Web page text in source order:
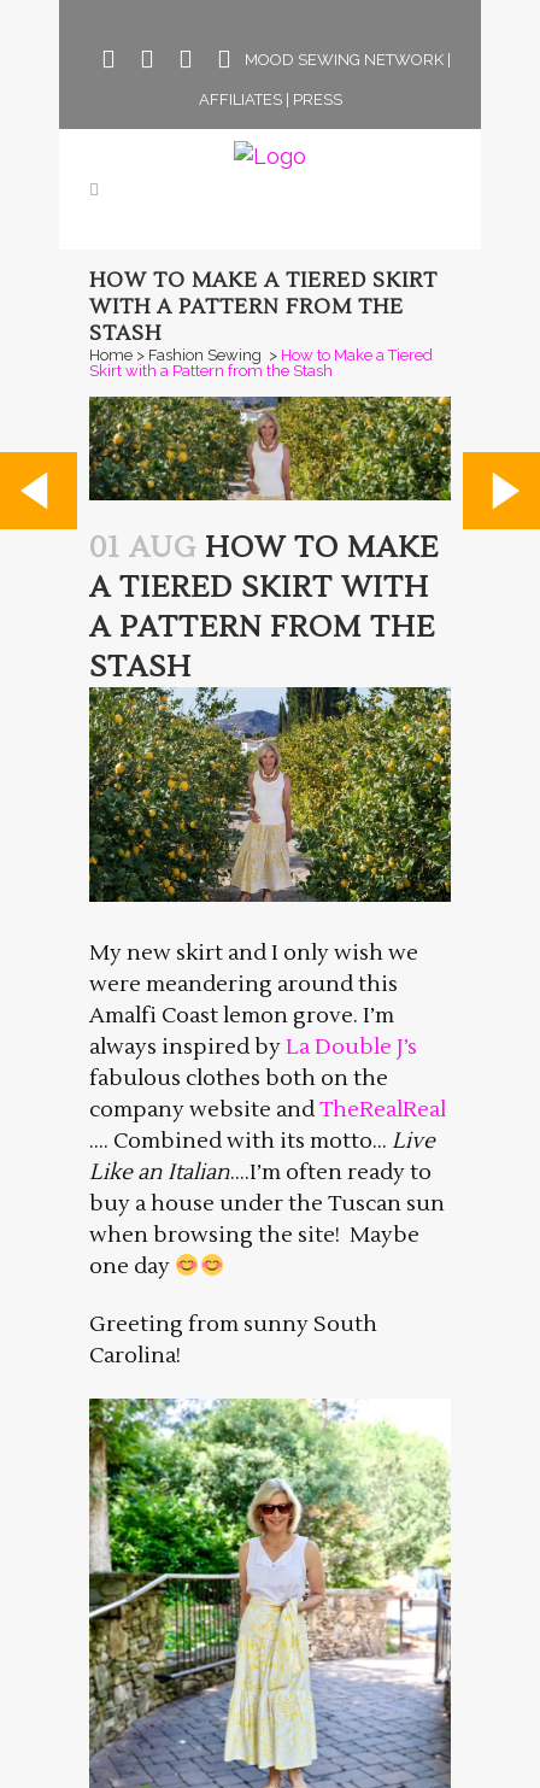
MOOD SEWING NETWORK|
AFFILIATES| PRESS
HOW TO MAKE A TIERED SKIRT
WITH A PATTERN FROM THE
STASH
Home > Fashion Sewing > How to Make a Tiered
Skirt with a Pattern from the Stash
01 AUG HOW TO MAKE
A TIERED SKIRT WITH
A PATTERN FROM THE
STASH
My new skirt and I only wish we
were meandering around this
Amalfi Coast lemon grove. I’m
always inspired byLa Double J’s
fabulous clothes both on the
company website andTheRealReal
…. Combined with its motto… Live
Like an Italian….I’m often ready to
buy a house under the Tuscan sun
when browsing the site! Maybe
one day
Greeting from sunny South
Carolina!